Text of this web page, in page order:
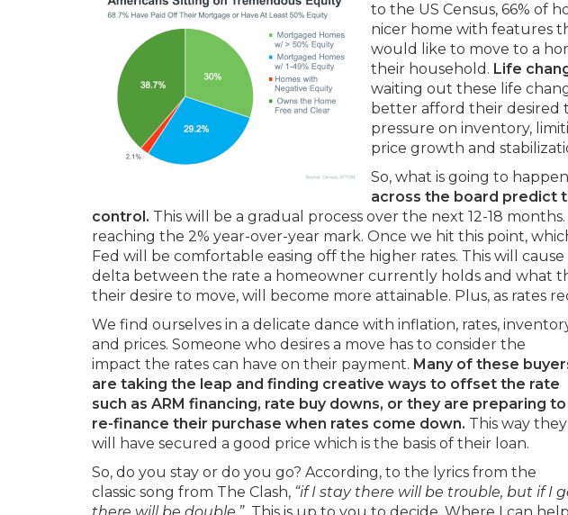
to the US Census, 66% of
nicer home with features
would like to move to a
their household. Life
waiting out these life
better afford their desired
pressure on inventory,
price growth and
So, what is going to
across the board predict
control. This will be a gradual process over the next 12-18
reaching the 2% year-over-year mark. Once we hit this point,
Fed will be comfortable easing off the higher rates. This will
delta between the rate a homeowner currently holds and what
their desire to move, will become more attainable. Plus, as rates
We find ourselves in a delicate dance with inflation, rates,
and prices. Someone who desires a move has to consider the
impact the rates can have on their payment. Many of these
are taking the leap and finding creative ways to offset the rate
such as ARM financing, rate buy downs, or they are preparing to
re-finance their purchase when rates come down. This way they
will have secured a good price which is the basis of their loan.
So, do you stay or do you go? According, to the lyrics from the
classic song from The Clash, “if I stay there will be trouble, but if I